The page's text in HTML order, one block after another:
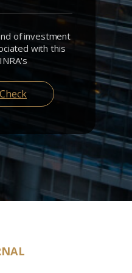
of investment
with this